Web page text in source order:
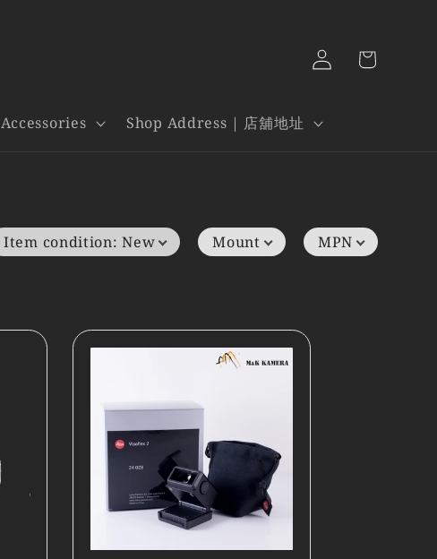
Accessories Shop Address | 店舖地址
Log
in
Cart
Item condition: New Mount MPN